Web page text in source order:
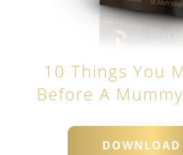
10 Things You
Before A
DOWNLOAD